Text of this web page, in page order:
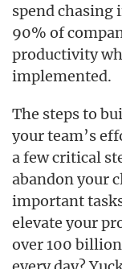
spend chasing
90% of
productivity
implemented.
The steps to
your team’s
a few critical
abandon your
important
elevate your
over 100